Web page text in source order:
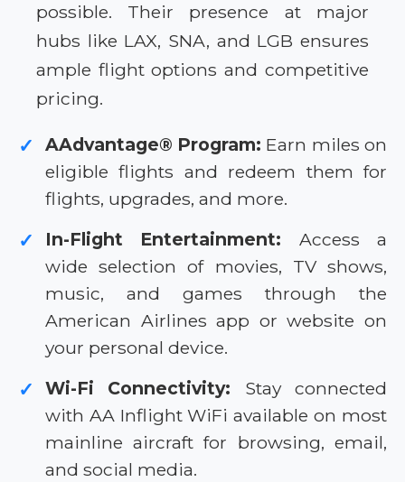
possible. Their presence at major
hubs like LAX, SNA, and LGB ensures
ample flight options and competitive
pricing.
✓ AAdvantage® Program: Earn miles on
eligible flights and redeem them for
flights, upgrades, and more.
✓ In-Flight Entertainment: Access a
wide selection of movies, TV shows,
music, and games through the
American Airlines app or website on
your personal device.
✓ Wi-Fi Connectivity: Stay connected
with AA Inflight WiFi available on most
mainline aircraft for browsing, email,
and social media.